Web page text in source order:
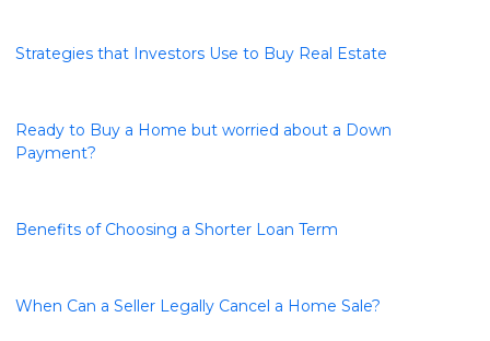
Strategies that Investors Use to Buy Real Estate
Ready to Buy a Home but worried about a Down
Payment?
Benefits of Choosing a Shorter Loan Term
When Can a Seller Legally Cancel a Home Sale?